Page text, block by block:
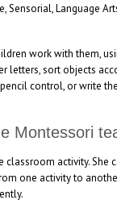
Sensorial, Language
work with them,
letters, sort objects
control, or write
Montessori
activity.
one activity to